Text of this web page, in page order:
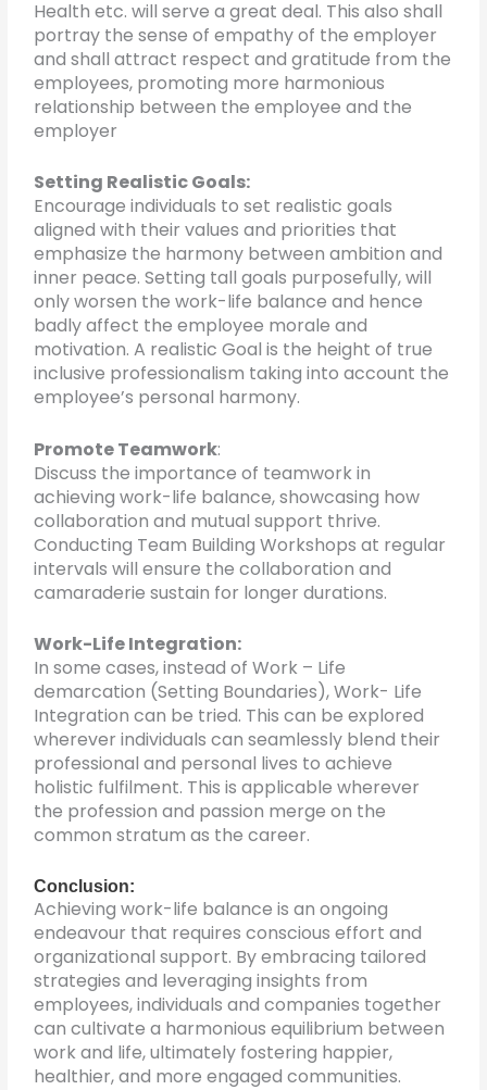
Health etc. will serve a great deal. This also shall
portray the sense of empathy of the employer
and shall attract respect and gratitude from the
employees, promoting more harmonious
relationship between the employee and the
employer
Setting Realistic Goals:
Encourage individuals to set realistic goals
aligned with their values and priorities that
emphasize the harmony between ambition and
inner peace. Setting tall goals purposefully, will
only worsen the work-life balance and hence
badly affect the employee morale and
motivation. A realistic Goal is the height of true
inclusive professionalism taking into account the
employee’s personal harmony.
Promote Teamwork:
Discuss the importance of teamwork in
achieving work-life balance, showcasing how
collaboration and mutual support thrive.
Conducting Team Building Workshops at regular
intervals will ensure the collaboration and
camaraderie sustain for longer durations.
Work-Life Integration:
In some cases, instead of Work – Life
demarcation (Setting Boundaries), Work- Life
Integration can be tried. This can be explored
wherever individuals can seamlessly blend their
professional and personal lives to achieve
holistic fulfilment. This is applicable wherever
the profession and passion merge on the
common stratum as the career.
Conclusion:
Achieving work-life balance is an ongoing
endeavour that requires conscious effort and
organizational support. By embracing tailored
strategies and leveraging insights from
employees, individuals and companies together
can cultivate a harmonious equilibrium between
work and life, ultimately fostering happier,
healthier, and more engaged communities.